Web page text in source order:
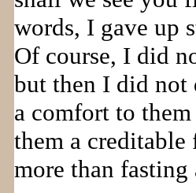
words, I gave up
Of course, I did
but then I did not
a comfort to
them a creditable
more than fasting